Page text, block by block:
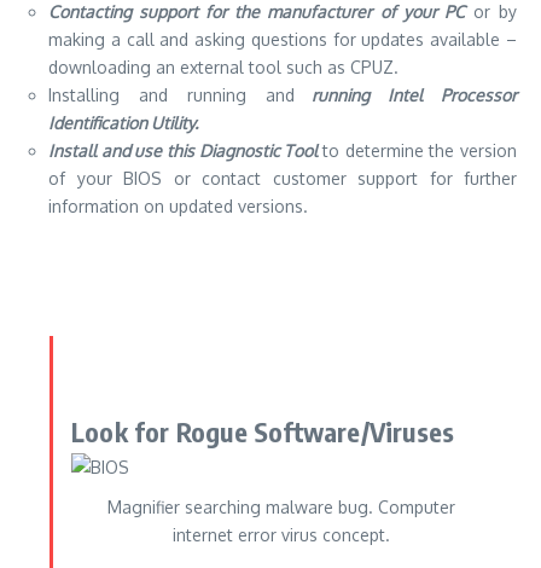
Contacting support for the manufacturer of your PCor by
making a call and asking questions for updates available –
downloading an external tool such as CPUZ.
Installing and running and running Intel Processor
Identification Utility.
Install and use this Diagnostic Tool to determine the version
of your BIOS or contact customer support for further
information on updated versions.
Look for Rogue Software/Viruses
Magnifier searching malware bug. Computer
internet error virus concept.